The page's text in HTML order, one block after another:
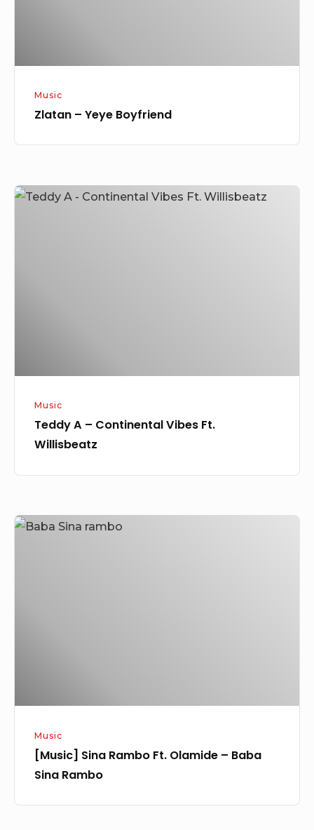
Music
Zlatan – Yeye Boyfriend
Teddy
Music
Teddy A – Continental Vibes Ft.
Willisbeatz
[Music]
Music
[Music] Sina Rambo Ft. Olamide – Baba
Sina Rambo